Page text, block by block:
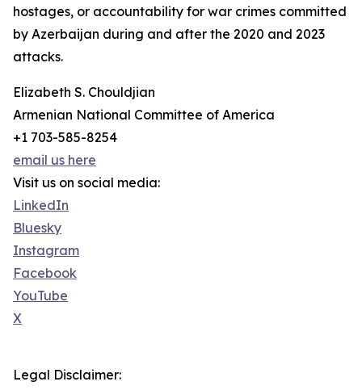
hostages, or accountability for war crimes committed
by Azerbaijan during and after the 2020 and 2023
attacks.
Elizabeth S. Chouldjian
Armenian National Committee of America
+1 703-585-8254
email us here
Visit us on social media:
LinkedIn
Bluesky
Instagram
Facebook
YouTube
X
Legal Disclaimer: